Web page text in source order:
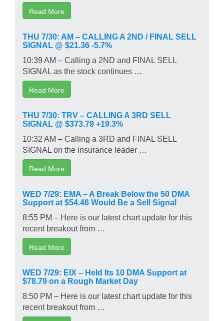
Read More
THU 7/30: AM – CALLING A 2ND / FINAL SELL
SIGNAL @ $21.36 -5.7%
10:39 AM – Calling a 2ND and FINAL SELL
SIGNAL as the stock continues …
Read More
THU 7/30: TRV – CALLING A 3RD SELL
SIGNAL @ $373.79 +19.3%
10:32 AM – Calling a 3RD and FINAL SELL
SIGNAL on the insurance leader …
Read More
WED 7/29: EMA – A Break Below the 50 DMA
Support at $54.46 Would Be a Sell Signal
8:55 PM – Here is our latest chart update for this
recent breakout from …
Read More
WED 7/29: EIX – Held Its 10 DMA Support at
$78.79 on a Rough Market Day
8:50 PM – Here is our latest chart update for this
recent breakout from …